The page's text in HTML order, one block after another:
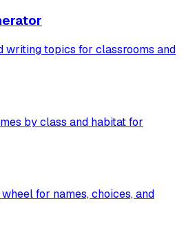
writing topics for classrooms and
by class and habitat for
for names, choices, and